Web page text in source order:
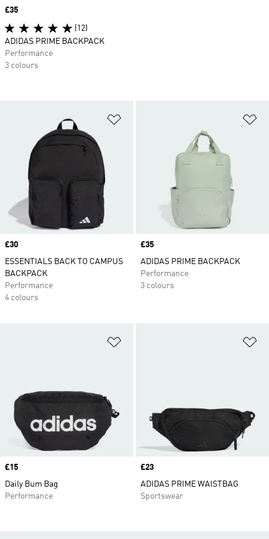
Price
£30
ESSENTIALS BACK TO CAMPUS
BACKPACK
Performance
4 colours
Price
£35
ADIDAS PRIME BACKPACK
Performance
3 colours
Price
£15
Daily Bum Bag
Performance
Price
£23
ADIDAS PRIME WAISTBAG
Sportswear
Price
£35
(12)
ADIDAS PRIME BACKPACK
Performance
3 colours